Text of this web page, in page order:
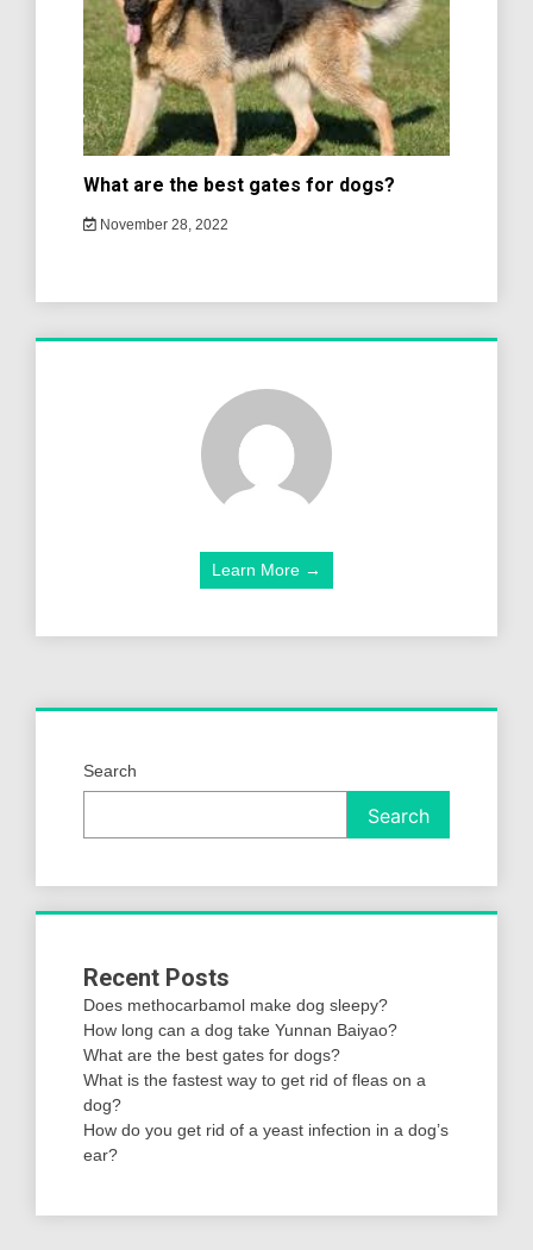
What are the best gates for dogs?
November 28, 2022
Learn More →
Search
Search
Recent Posts
Does methocarbamol make dog sleepy?
How long can a dog take Yunnan Baiyao?
What are the best gates for dogs?
What is the fastest way to get rid of fleas on a
dog?
How do you get rid of a yeast infection in a dog’s
ear?